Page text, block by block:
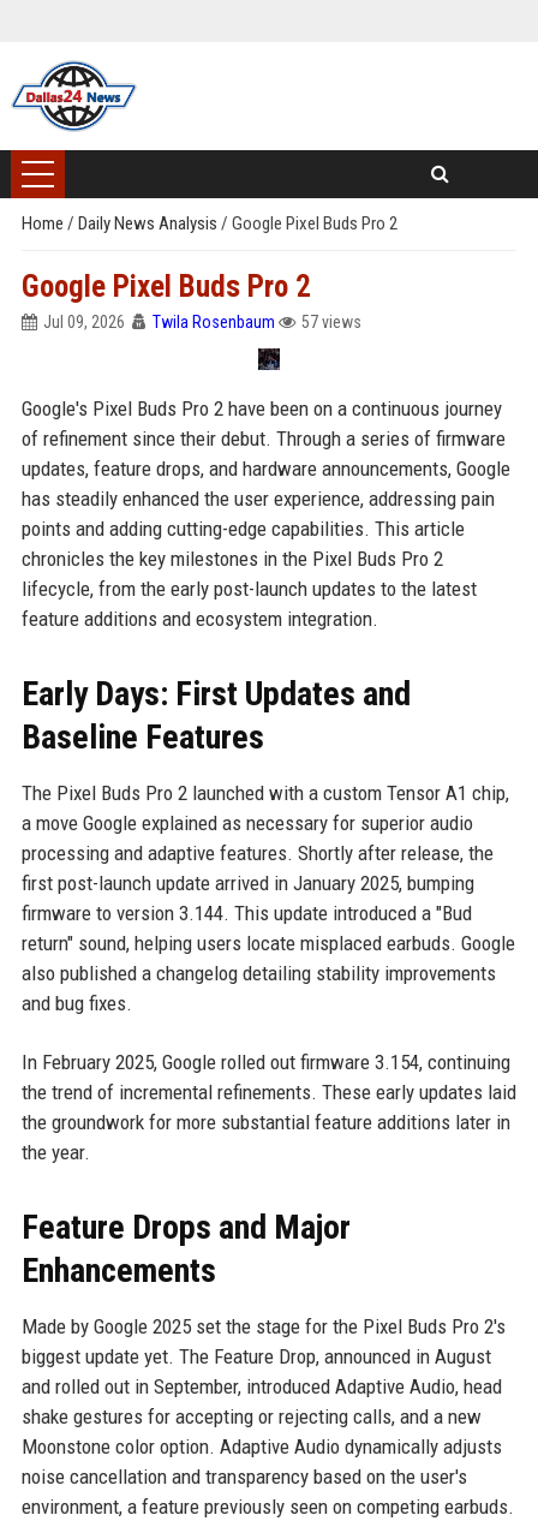
Home / Daily News Analysis / Google Pixel Buds Pro 2
Google Pixel Buds Pro 2
Jul 09, 2026 Twila Rosenbaum 57 views
Google's Pixel Buds Pro 2 have been on a continuous journey
of refinement since their debut. Through a series of firmware
updates, feature drops, and hardware announcements, Google
has steadily enhanced the user experience, addressing pain
points and adding cutting-edge capabilities. This article
chronicles the key milestones in the Pixel Buds Pro 2
lifecycle, from the early post-launch updates to the latest
feature additions and ecosystem integration.
Early Days: First Updates and
Baseline Features
The Pixel Buds Pro 2 launched with a custom Tensor A1 chip,
a move Google explained as necessary for superior audio
processing and adaptive features. Shortly after release, the
first post-launch update arrived in January 2025, bumping
firmware to version 3.144. This update introduced a "Bud
return" sound, helping users locate misplaced earbuds. Google
also published a changelog detailing stability improvements
and bug fixes.
In February 2025, Google rolled out firmware 3.154, continuing
the trend of incremental refinements. These early updates laid
the groundwork for more substantial feature additions later in
the year.
Feature Drops and Major
Enhancements
Made by Google 2025 set the stage for the Pixel Buds Pro 2's
biggest update yet. The Feature Drop, announced in August
and rolled out in September, introduced Adaptive Audio, head
shake gestures for accepting or rejecting calls, and a new
Moonstone color option. Adaptive Audio dynamically adjusts
noise cancellation and transparency based on the user's
environment, a feature previously seen on competing earbuds.